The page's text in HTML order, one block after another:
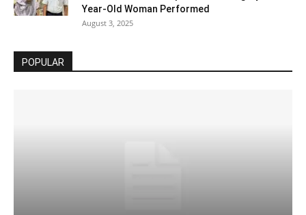
Year-Old Woman Performed
August 3, 2025
POPULAR